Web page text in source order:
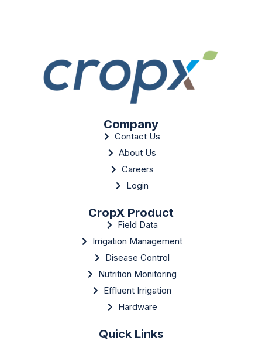
Company
Contact Us
About Us
Careers
Login
CropX Product
Field Data
Irrigation Management
Disease Control
Nutrition Monitoring
Effluent Irrigation
Hardware
Quick Links